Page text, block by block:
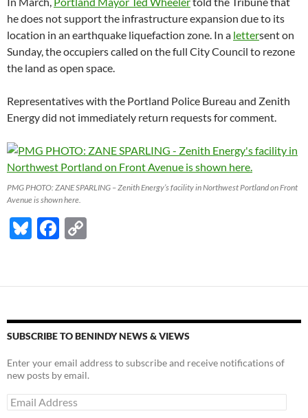
he does not support the infrastructure expansion due to its
location in an earthquake liquefaction zone. In a lettersent on
Sunday, the occupiers called on the full City Council to rezone
the land as open space.
Representatives with the Portland Police Bureau and Zenith
Energy did not immediately return requests for comment.
PMG PHOTO: ZANE SPARLING – Zenith Energy’s facility in Northwest Portland on Front
Avenue is shown here.
Bl
k
y
F
b
o
o
k
y
Li
n
k
SUBSCRIBE TO BENINDY NEWS & VIEWS
Enter your email address to subscribe and receive notifications of
new posts by email.
Email
Address